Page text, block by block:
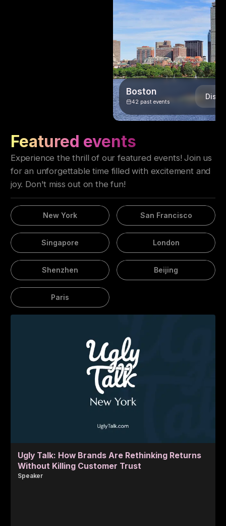
Boston
42 past events
Featured events
Experience the thrill of our featured events! Join us
for an unforgettable time filled with excitement and
joy. Don't miss out on the fun!
New York San Francisco
Singapore London
Shenzhen Beijing
Paris
Ugly Talk: How Brands Are Rethinking Returns
Without Killing Customer Trust
Speaker